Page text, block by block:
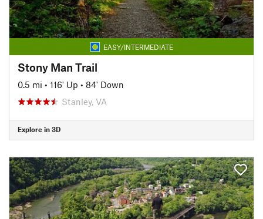
EASY/INTERMEDIATE
Stony Man Trail
0.5 mi • 116' Up • 84' Down
Stanley, VA
Explore in 3D